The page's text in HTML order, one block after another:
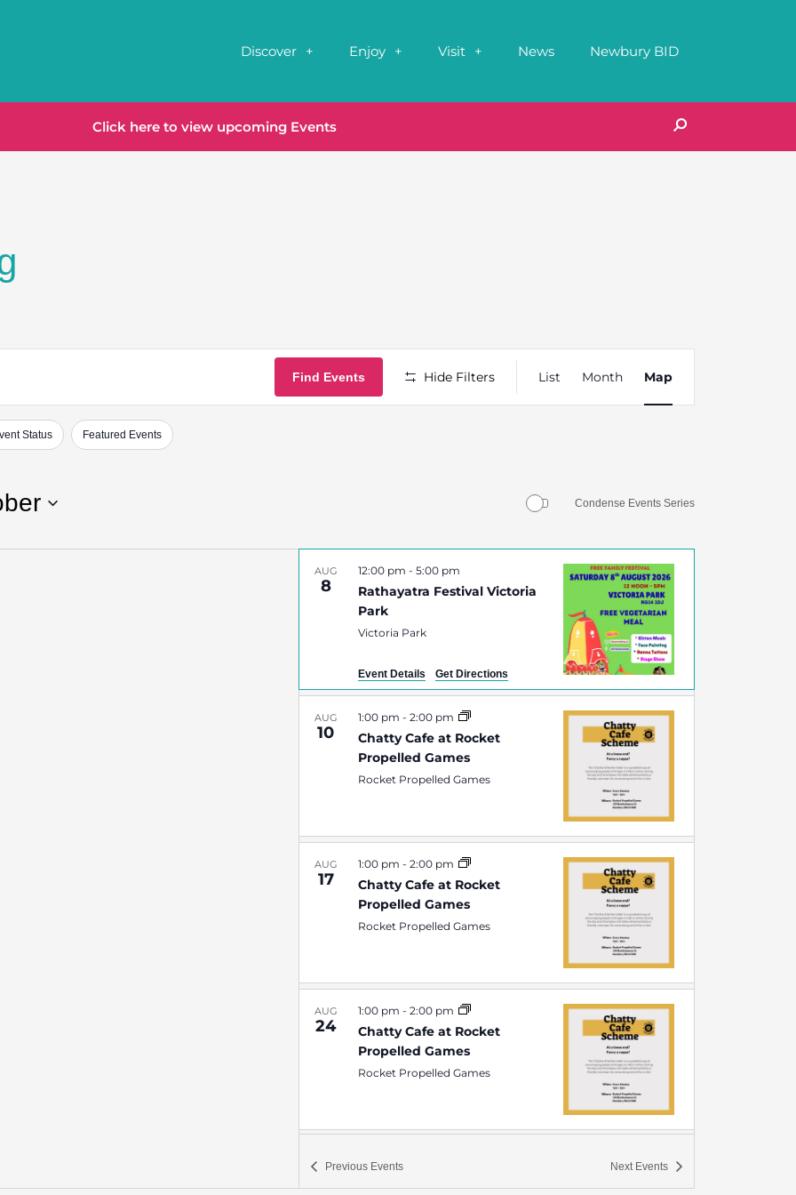
Discover Enjoy Visit News Newbury BID
Click here to view upcoming Events
Find Events Hide Filters List Month Map
Status Featured Events
Condense Events Series
AUG
8
12:00 pm-5:00 pm
Rathayatra Festival Victoria
Park
Victoria Park
Event Details Get Directions
AUG
10
1:00 pm-2:00 pm
Chatty Cafe at Rocket
Propelled Games
Rocket Propelled Games
AUG
17
1:00 pm-2:00 pm
Chatty Cafe at Rocket
Propelled Games
Rocket Propelled Games
AUG
24
1:00 pm-2:00 pm
Chatty Cafe at Rocket
Propelled Games
Rocket Propelled Games
31
Previous Events Next Events